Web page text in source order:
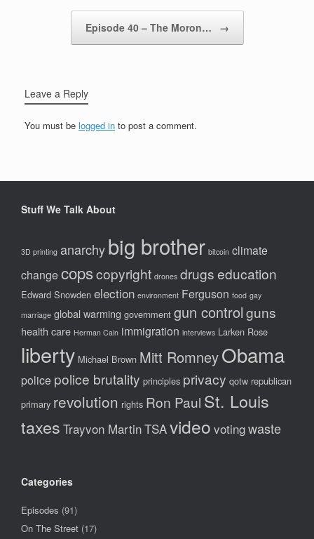
Episode 40 – The Moron… →
Leave a Reply
You must be logged in to post a comment.
Stuff We Talk About
3D printing anarchybig brother bitcoin climate
changecopscopyright drones drugseducation
Edward Snowden election environment Ferguson food gay
marriage global warming government gun controlguns
health care Herman Cain immigration interviews Larken Rose
liberty Michael Brown Mitt RomneyObama
police police brutality principles privacy qotw republican
primary revolution rights Ron Paul St. Louis
taxes Trayvon MartinTSAvideo votingwaste
Categories
Episodes (91)
On The Street (17)